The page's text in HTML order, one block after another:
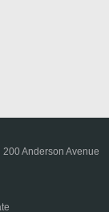
Anderson Avenue